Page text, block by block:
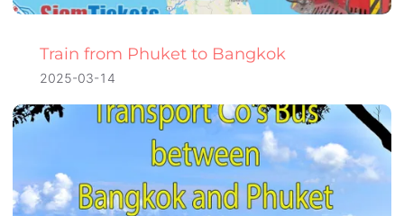
Train from Phuket to Bangkok
2025-03-14